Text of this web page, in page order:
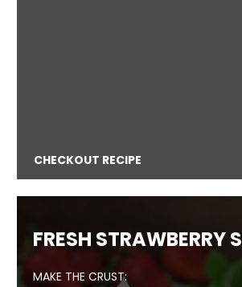
CHECKOUT RECIPE
FRESH STRAWBERRY
MAKE THE CRUST: